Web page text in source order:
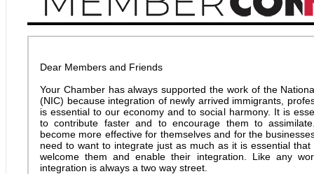
Dear Members and Friends
Your Chamber has always supported the work of the
(NIC) because integration of newly arrived immigrants,
is essential to our economy and to social harmony. It is
to contribute faster and to encourage them to
become more effective for themselves and for the
need to want to integrate just as much as it is essential
welcome them and enable their integration. Like any
integration is always a two way street.